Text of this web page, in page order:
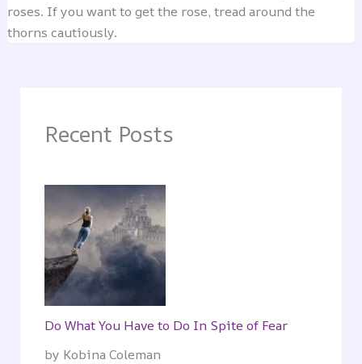
roses. If you want to get the rose, tread around the
thorns cautiously.
Recent Posts
Do What You Have to Do In Spite of Fear
by Kobina Coleman